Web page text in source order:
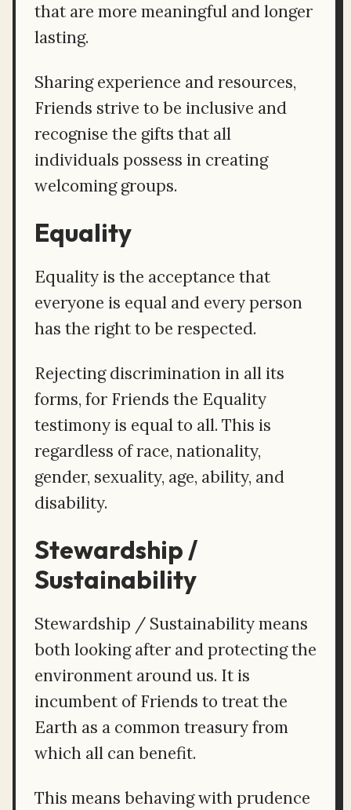
that are more meaningful and longer
lasting.
Sharing experience and resources,
Friends strive to be inclusive and
recognise the gifts that all
individuals possess in creating
welcoming groups.
Equality
Equality is the acceptance that
everyone is equal and every person
has the right to be respected.
Rejecting discrimination in all its
forms, for Friends the Equality
testimony is equal to all. This is
regardless of race, nationality,
gender, sexuality, age, ability, and
disability.
Stewardship /
Sustainability
Stewardship / Sustainability means
both looking after and protecting the
environment around us. It is
incumbent of Friends to treat the
Earth as a common treasury from
which all can benefit.
This means behaving with prudence